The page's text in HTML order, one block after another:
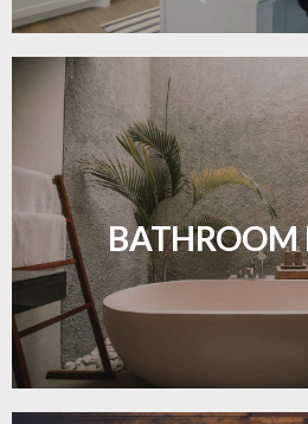
BATHROOM
Waterproof and stylish
flawless
LEARN